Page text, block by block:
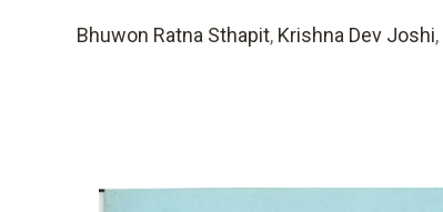
Bhuwon Ratna Sthapit, Krishna Dev Joshi,